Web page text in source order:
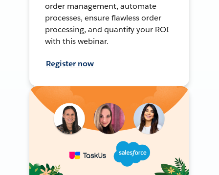
order management, automate
processes, ensure flawless order
processing, and quantify your ROI
with this webinar.
Register now